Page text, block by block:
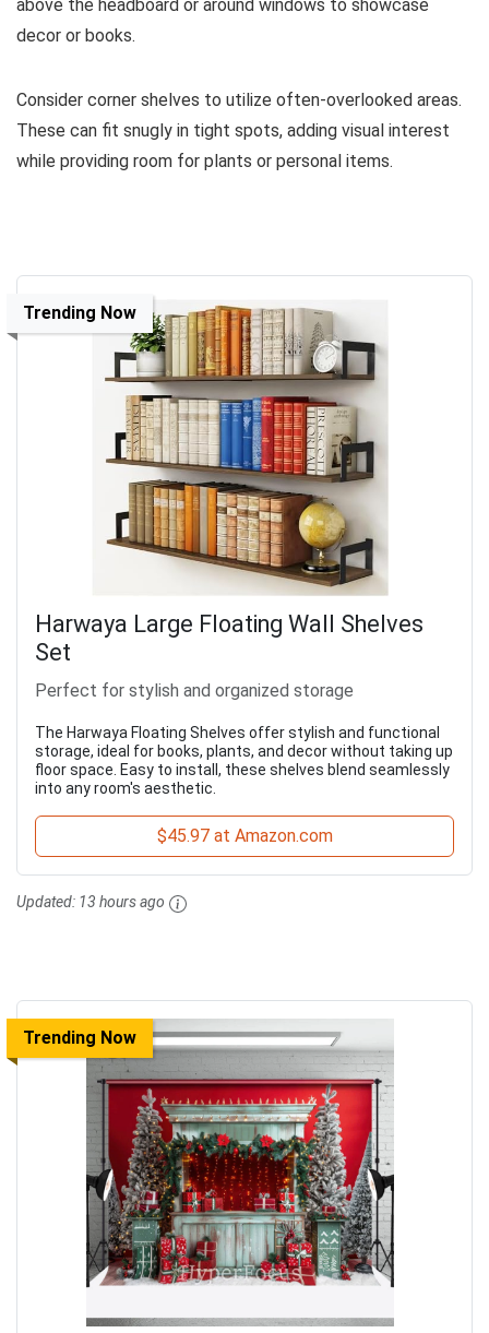
above the headboard or around windows to showcase
decor or books.
Consider corner shelves to utilize often-overlooked areas.
These can fit snugly in tight spots, adding visual interest
while providing room for plants or personal items.
Trending Now
Harwaya Large Floating Wall Shelves
Set
Perfect for stylish and organized storage
The Harwaya Floating Shelves offer stylish and functional
storage, ideal for books, plants, and decor without taking up
floor space. Easy to install, these shelves blend seamlessly
into any room's aesthetic.
$45.97 at Amazon.com
Updated: 13 hours ago
Trending Now